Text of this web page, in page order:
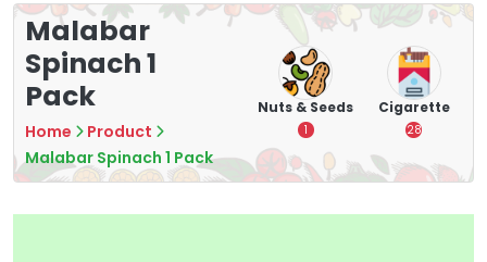
Malabar
Spinach 1
Pack
Home
Product
Malabar Spinach 1 Pack
Tea
7
Nuts & Seeds
1
Cigarette
28